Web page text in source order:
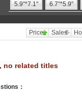
5.9"*7.1"
6.7"*5.9"
Price Sales
no related titles
：